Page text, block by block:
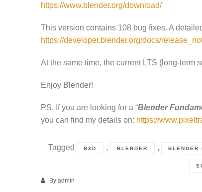
https://www.blender.org/download/
This version contains 108 bug fixes. A
https://developer.blender.org/docs/
At the same time, the current LTS (long-term
Enjoy Blender!
PS. If you are looking for a “Blender
you can find my details on: https://
Tagged B3D , BLENDER , BLENDER
Byadmin